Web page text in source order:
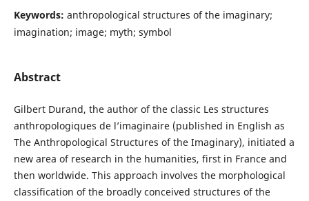
Keywords: anthropological structures of the imaginary;
imagination; image; myth; symbol
Abstract
Gilbert Durand, the author of the classic Les structures
anthropologiques de l’imaginaire (published in English as
The Anthropological Structures of the Imaginary), initiated a
new area of research in the humanities, first in France and
then worldwide. This approach involves the morphological
classification of the broadly conceived structures of the